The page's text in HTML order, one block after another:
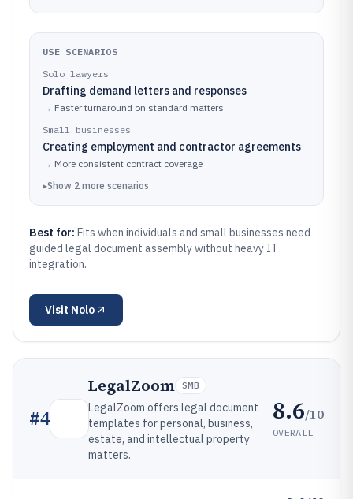
USE SCENARIOS
Solo lawyers
Drafting demand letters and responses
→ Faster turnaround on standard matters
Small businesses
Creating employment and contractor agreements
→ More consistent contract coverage
▸Show 2 more scenarios
Best for: Fits when individuals and small businesses need
guided legal document assembly without heavy IT
integration.
Visit Nolo
#4
LegalZoom SMB
LegalZoom offers legal document
templates for personal, business,
estate, and intellectual property
matters.
8.6/10
OVERALL